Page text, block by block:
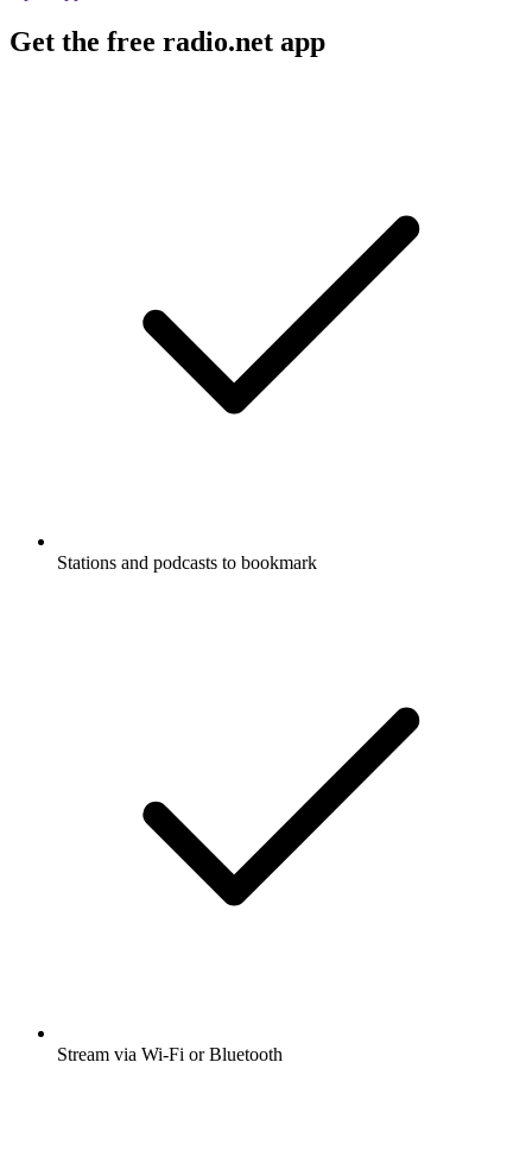
Get the free radio.net app
Stations and podcasts to bookmark
Stream via Wi-Fi or Bluetooth